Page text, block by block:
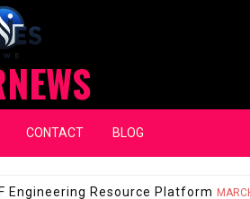
CONTACT BLOG
JANUARY 14, 2026